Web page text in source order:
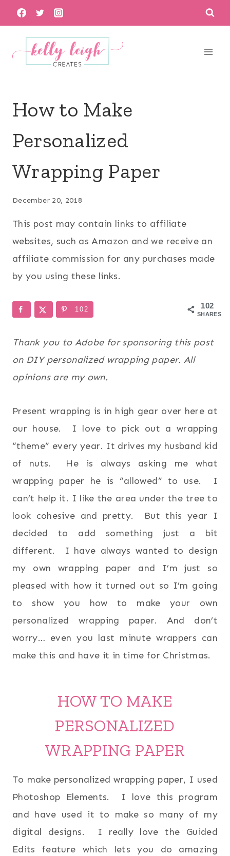
Skip
to
content
How to Make
Personalized
Wrapping Paper
December 20, 2018
This post may contain links to affiliate
websites, such as Amazon and we receive an
affiliate commission for any purchases made
by you using these links.
102
SHARES
102
Thank you to Adobe for sponsoring this post
on DIY personalized wrapping paper. All
opinions are my own.
Present wrapping is in high gear over here at
our house. I love to pick out a wrapping
“theme” every year. It drives my husband kid
of nuts. He is always asking me what
wrapping paper he is “allowed” to use. I
can’t help it. I like the area under the tree to
look cohesive and pretty. But this year I
decided to add something just a bit
different. I have always wanted to design
my own wrapping paper and I’m just so
pleased with how it turned out so I’m going
to show you how to make your own
personalized wrapping paper. And don’t
worry… even you last minute wrappers can
make this and have it in time for Christmas.
HOW TO MAKE
PERSONALIZED
WRAPPING PAPER
To make personalized wrapping paper, I used
Photoshop Elements. I love this program
and have used it to make so many of my
digital designs. I really love the Guided
Edits feature which lets you do amazing